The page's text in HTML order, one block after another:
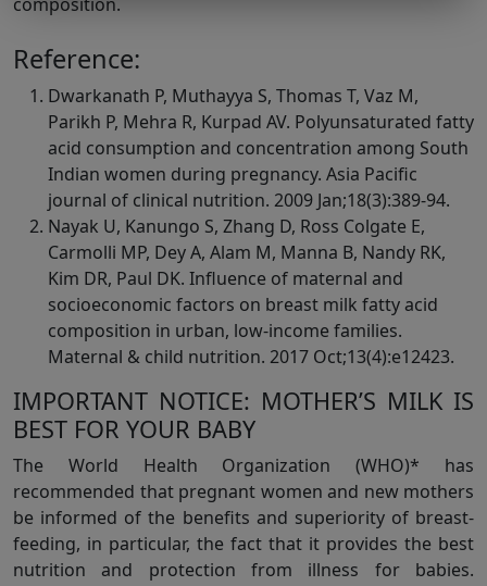
Reference:
Dwarkanath P, Muthayya S, Thomas T, Vaz M,
Parikh P, Mehra R, Kurpad AV. Polyunsaturated fatty
acid consumption and concentration among South
Indian women during pregnancy. Asia Pacific
journal of clinical nutrition. 2009 Jan;18(3):389-94.
Nayak U, Kanungo S, Zhang D, Ross Colgate E,
Carmolli MP, Dey A, Alam M, Manna B, Nandy RK,
Kim DR, Paul DK. Influence of maternal and
socioeconomic factors on breast milk fatty acid
composition in urban, low-income families.
Maternal & child nutrition. 2017 Oct;13(4):e12423.
IMPORTANT NOTICE: MOTHER’S MILK IS
BEST FOR YOUR BABY
The World Health Organization (WHO)* has
recommended that pregnant women and new mothers
be informed of the benefits and superiority of breast-
feeding, in particular, the fact that it provides the best
nutrition and protection from illness for babies.